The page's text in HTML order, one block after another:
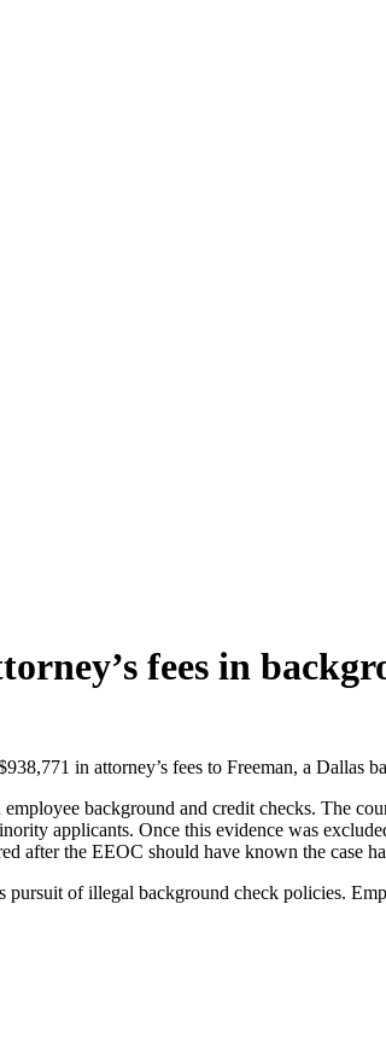
fees in
in attorney’s fees to Freeman, a Dallas
background and credit checks. The
applicants. Once this evidence was
after the EEOC should have known the case
of illegal background check policies.